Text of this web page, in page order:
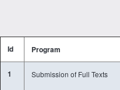
Id Program
1 Submission of Full Texts